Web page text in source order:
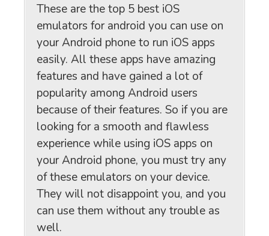
These are the top 5 best iOS
emulators for android you can use on
your Android phone to run iOS apps
easily. All these apps have amazing
features and have gained a lot of
popularity among Android users
because of their features. So if you are
looking for a smooth and flawless
experience while using iOS apps on
your Android phone, you must try any
of these emulators on your device.
They will not disappoint you, and you
can use them without any trouble as
well.